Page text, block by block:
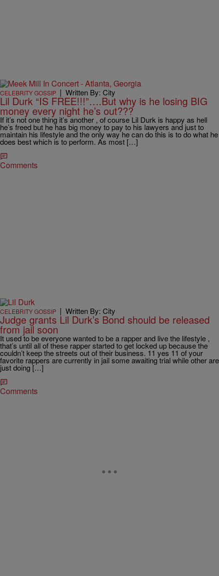
CELEBRITY GOSSIP | Written By: City
Lil Durk “IS FREE!!!”….But why is he losing BIG
money every night he’s out???
If it’s not one thing it’s another , of course Lil Durk is happy as hell
he’s freed but he has big money to pay to his lawyers and just to
maintain his lifestyle and the only way he can do this is to do what he
does best which is to perform. As most […]
Comments
CELEBRITY GOSSIP | Written By: City
Judge grants Lil Durk’s Bond should be released
from jail soon
It used to be everyone wanted to be a rapper and live the lifestyle ,
that’s until all of these rapper started to get locked up because the
couldn’t keep the streets out of their business. 11 yes 11 of your
favorite rappers are currently in jail some awaiting trial while other are
just doing […]
Comments